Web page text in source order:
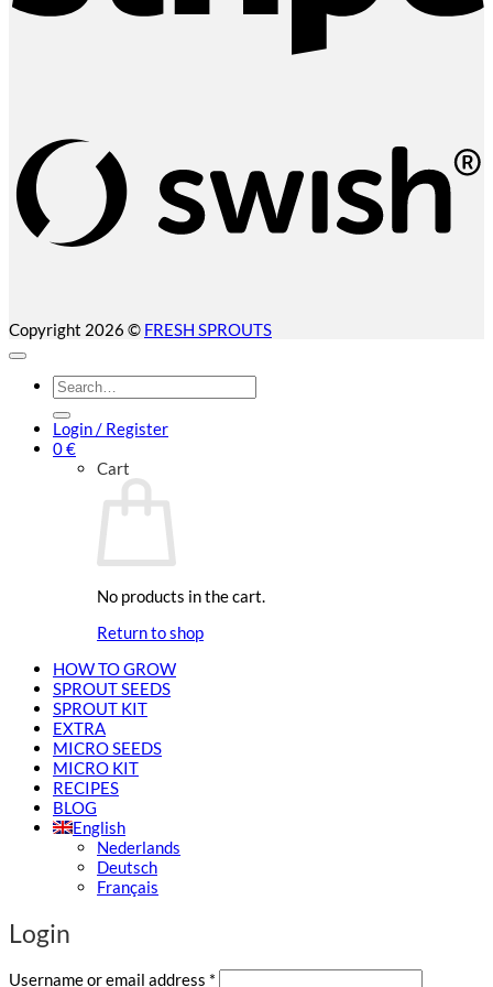
Copyright 2026 © FRESH SPROUTS
Search
for:
Login / Register
0€
Cart
No products in the cart.
Return to shop
HOW TO GROW
SPROUT SEEDS
SPROUT KIT
EXTRA
MICRO SEEDS
MICRO KIT
RECIPES
BLOG
English
Nederlands
Deutsch
Français
Login
Username or email address *